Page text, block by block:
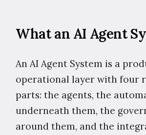
What an AI Agent
An AI Agent System is a
operational layer with four
parts: the agents, the
underneath them, the
around them, and the